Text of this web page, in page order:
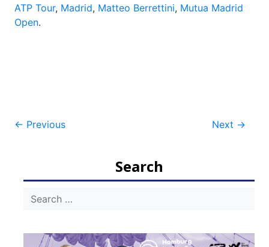
ATP Tour, Madrid, Matteo Berrettini, Mutua Madrid
Open.
Post
← Previous Next →
Search